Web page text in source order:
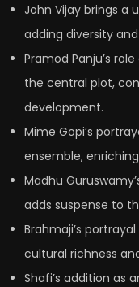
John Vijay brings a
adding diversity
Pramod Panju’s
the central plot,
development.
Mime Gopi’s
ensemble,
Madhu
adds suspense to
Brahmaji’s
cultural richness
Shafi’s addition as